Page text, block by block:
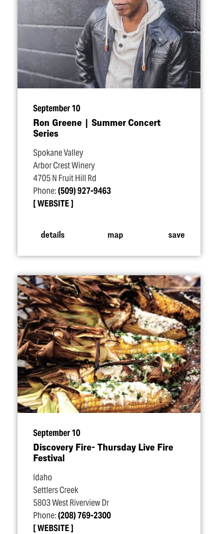
September 10
Ron Greene | Summer Concert
Series
Spokane Valley
Arbor Crest Winery
4705 N Fruit Hill Rd
Phone:(509) 927-9463
WEBSITE
details map save
September 10
Discovery Fire- Thursday Live Fire
Festival
Idaho
Settlers Creek
5803 West Riverview Dr
Phone:(208) 769-2300
WEBSITE